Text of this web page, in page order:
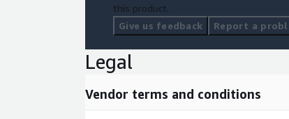
this product.
Give us feedback
Report a
Legal
Vendor terms and conditions